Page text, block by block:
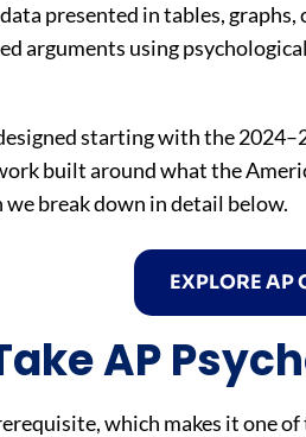
presented in tables, graphs,
arguments using
starting with the
built around what the
break down in detail below.
EXPLORE AP
AP
which makes it one